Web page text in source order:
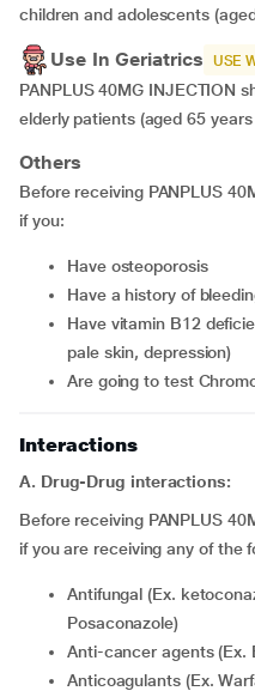
children and adolescents
Use In Geriatrics USE
PANPLUS 40MG INJECTION
elderly patients (aged 65
Others
Before receiving PANPLUS
if you:
have osteoporosis
have a history of
have vitamin B12 deficiency (sore tongue, mouth ulcers,
pale skin, depression)
are going to test
Interactions
A. Drug-Drug interactions:
Before receiving PANPLUS
if you are receiving any of the
Antifungal (Ex. ketoconazole, itraconazole and
Posaconazole)
Anti-cancer agents (Ex.
Anticoagulants (Ex.